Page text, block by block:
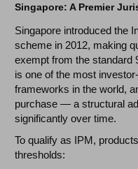
Singapore: A Premier
Singapore introduced the
scheme in 2012, making
exempt from the standard
is one of the most
frameworks in the world,
purchase — a structural
significantly over time.
To qualify as IPM,
thresholds: